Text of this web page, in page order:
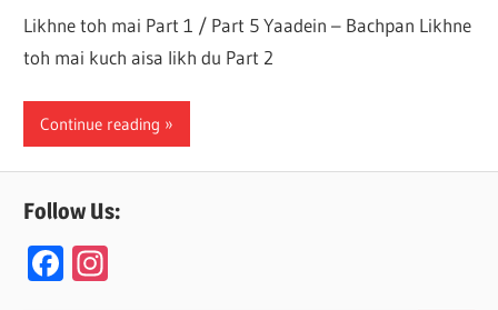
Likhne toh mai Part 1 / Part 5 Yaadein – Bachpan Likhne
toh mai kuch aisa likh du Part 2
Continue reading
Follow Us:
F